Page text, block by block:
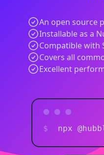
An open source
Installable as a
Compatible with
Covers all
Excellent
npx